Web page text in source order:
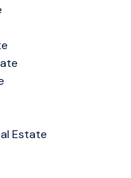
Estate